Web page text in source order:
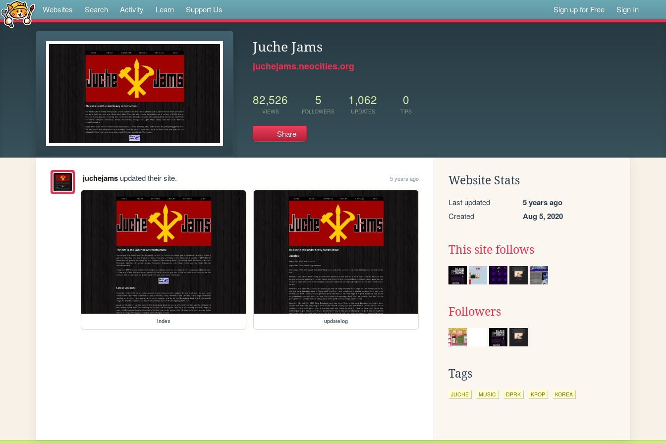
Websites Search Activity Learn Support Us Sign up for Free Sign In
Juche Jams
juchejams.neocities.org
82,526
VIEWS
5
FOLLOWERS
1,062
UPDATES
0
TIPS
Share
juchejamsupdated their site. 5 years ago
index updatelog
Website Stats
Last updated 5 years ago
Created Aug 5, 2020
This site follows
Followers
Tags
JUCHE MUSIC DPRK KPOP KOREA